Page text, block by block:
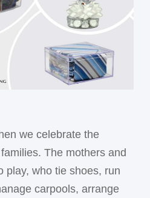
we celebrate the
The mothers and
play, who tie shoes, run
carpools, arrange